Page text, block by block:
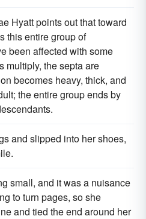
Hyatt points out that toward
this entire group of
been affected with some
multiply, the septa are
becomes heavy, thick, and
the entire group ends by
and slipped into her shoes,
small, and it was a nuisance
to turn pages, so she
and tied the end around her